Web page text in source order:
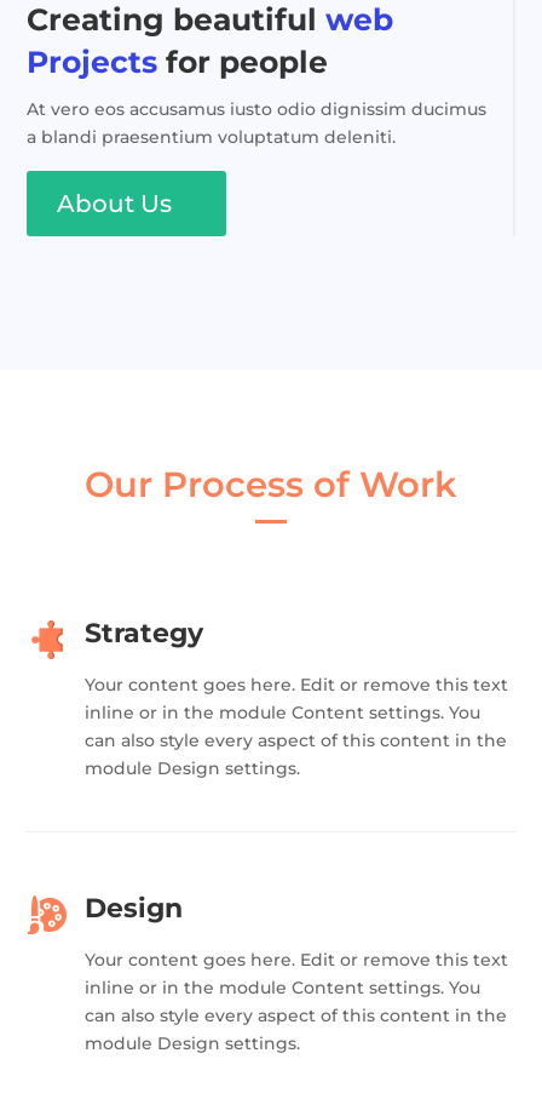
Creating beautifulweb
Projectsfor people
At vero eos accusamus iusto odio dignissim ducimus
a blandi praesentium voluptatum deleniti.
About Us
Our Process of Work
Strategy
Your content goes here. Edit or remove this text
inline or in the module Content settings. You
can also style every aspect of this content in the
module Design settings.
Design
Your content goes here. Edit or remove this text
inline or in the module Content settings. You
can also style every aspect of this content in the
module Design settings.